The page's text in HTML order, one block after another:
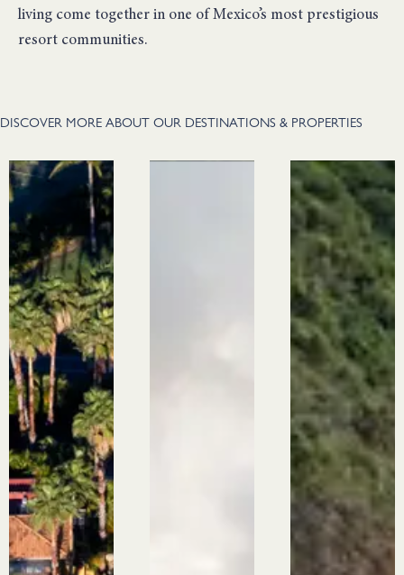
living come together in one of Mexico’s most prestigious
resort communities.
DISCOVER MORE ABOUT OUR DESTINATIONS & PROPERTIES